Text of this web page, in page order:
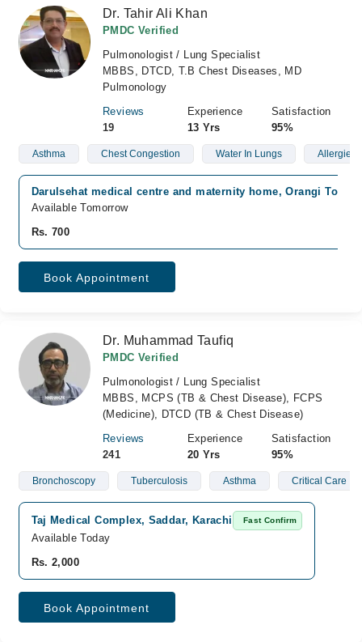
Dr. Tahir Ali Khan
PMDC Verified
Pulmonologist / Lung Specialist
MBBS, DTCD, T.B Chest Diseases, MD
Pulmonology
Reviews
19
Experience
13 Yrs
Satisfaction
95%
Asthma Chest Congestion Water In Lungs Allergies
Darulsehat medical centre and maternity home, Orangi Town,
Available Tomorrow
Rs. 700
Book Appointment
Dr. Muhammad Taufiq
PMDC Verified
Pulmonologist / Lung Specialist
MBBS, MCPS (TB & Chest Disease), FCPS
(Medicine), DTCD (TB & Chest Disease)
Reviews
241
Experience
20 Yrs
Satisfaction
95%
Bronchoscopy Tuberculosis Asthma Critical Care
Taj Medical Complex, Saddar, Karachi Fast Confirm
Available Today
Rs. 2,000
Book Appointment